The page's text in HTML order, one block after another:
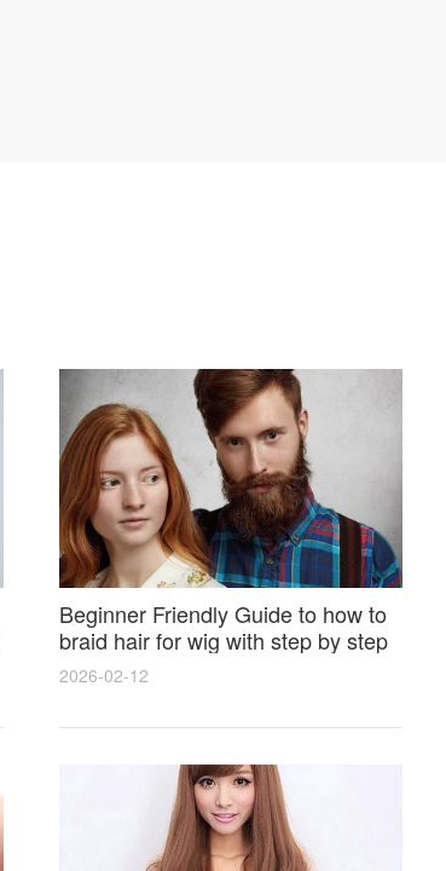
Beginner Friendly Guide to how to
braid hair for wig with step by step
photos and styling tricks
2026-02-12